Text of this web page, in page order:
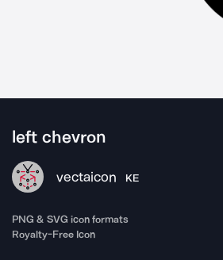
left chevron
vectaicon KE
PNG & SVG icon formats
Royalty-Free Icon